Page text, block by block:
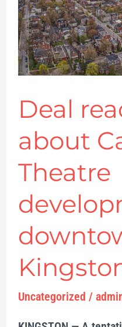
Deal
about
Theatre
Uncategorized /
Theatre
development
in
downtown